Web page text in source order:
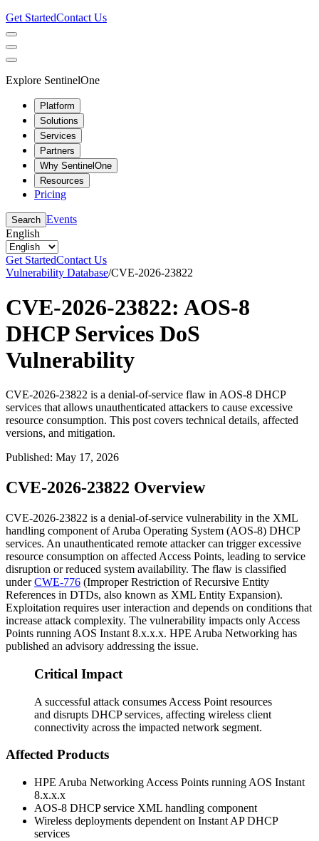
Get StartedContact Us
Explore SentinelOne
Platform
Solutions
Services
Partners
Why SentinelOne
Resources
Pricing
Search Events
English
Get StartedContact Us
Vulnerability Database/CVE-2026-23822
CVE-2026-23822: AOS-8
DHCP Services DoS
Vulnerability
CVE-2026-23822 is a denial-of-service flaw in AOS-8 DHCP
services that allows unauthenticated attackers to cause excessive
resource consumption. This post covers technical details, affected
versions, and mitigation.
Published: May 17, 2026
CVE-2026-23822 Overview
CVE-2026-23822 is a denial-of-service vulnerability in the XML
handling component of Aruba Operating System (AOS-8) DHCP
services. An unauthenticated remote attacker can trigger excessive
resource consumption on affected Access Points, leading to service
disruption or reduced system availability. The flaw is classified
underCWE-776 (Improper Restriction of Recursive Entity
References in DTDs, also known as XML Entity Expansion).
Exploitation requires user interaction and depends on conditions that
increase attack complexity. The vulnerability impacts only Access
Points running AOS Instant 8.x.x.x. HPE Aruba Networking has
published an advisory addressing the issue.
Critical Impact
A successful attack consumes Access Point resources
and disrupts DHCP services, affecting wireless client
connectivity across the impacted network segment.
Affected Products
HPE Aruba Networking Access Points running AOS Instant
8.x.x.x
AOS-8 DHCP service XML handling component
Wireless deployments dependent on Instant AP DHCP
services